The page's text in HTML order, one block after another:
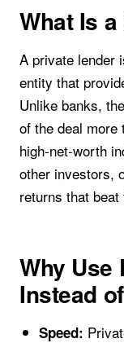
What Is
A private lender
entity that
Unlike banks,
of the deal
high-net-worth
other investors,
returns that
Why Use
Instead
Speed: